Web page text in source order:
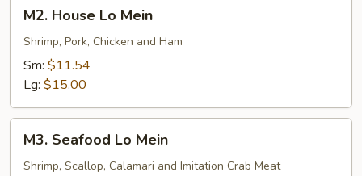
House
Lo
Mein
M2. House Lo Mein
Shrimp, Pork, Chicken and Ham
Sm: $11.54
Lg: $15.00
Seafood
Lo
M3. Seafood Lo Mein
Shrimp, Scallop, Calamari and Imitation Crab Meat